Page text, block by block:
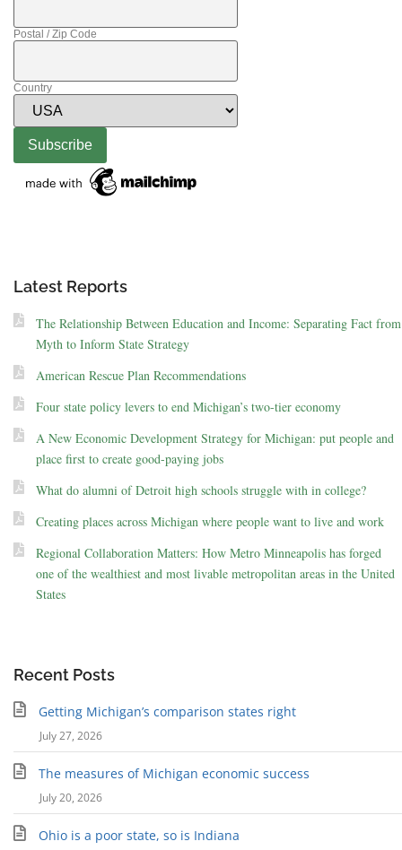
Postal / Zip Code
Country
Latest Reports
The Relationship Between Education and Income: Separating Fact from
Myth to Inform State Strategy
American Rescue Plan Recommendations
Four state policy levers to end Michigan’s two-tier economy
A New Economic Development Strategy for Michigan: put people and
place first to create good-paying jobs
What do alumni of Detroit high schools struggle with in college?
Creating places across Michigan where people want to live and work
Regional Collaboration Matters: How Metro Minneapolis has forged
one of the wealthiest and most livable metropolitan areas in the United
States
Recent Posts
Getting Michigan’s comparison states right
July 27, 2026
The measures of Michigan economic success
July 20, 2026
Ohio is a poor state, so is Indiana